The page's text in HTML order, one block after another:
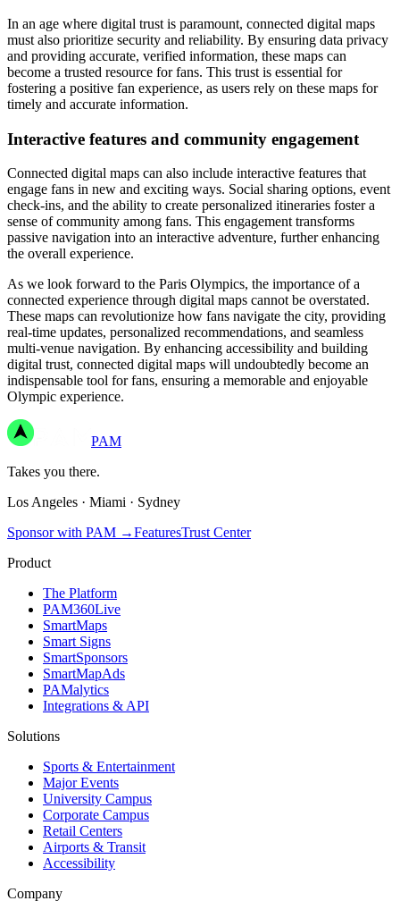
In an age where digital trust is paramount, connected digital maps
must also prioritize security and reliability. By ensuring data privacy
and providing accurate, verified information, these maps can
become a trusted resource for fans. This trust is essential for
fostering a positive fan experience, as users rely on these maps for
timely and accurate information.
Interactive features and community engagement
Connected digital maps can also include interactive features that
engage fans in new and exciting ways. Social sharing options, event
check-ins, and the ability to create personalized itineraries foster a
sense of community among fans. This engagement transforms
passive navigation into an interactive adventure, further enhancing
the overall experience.
As we look forward to the Paris Olympics, the importance of a
connected experience through digital maps cannot be overstated.
These maps can revolutionize how fans navigate the city, providing
real-time updates, personalized recommendations, and seamless
multi-venue navigation. By enhancing accessibility and building
digital trust, connected digital maps will undoubtedly become an
indispensable tool for fans, ensuring a memorable and enjoyable
Olympic experience.
PAM
Takes you there.
Los Angeles · Miami · Sydney
Sponsor with PAM →FeaturesTrust Center
Product
The Platform
PAM360Live
SmartMaps
Smart Signs
SmartSponsors
SmartMapAds
PAMalytics
Integrations & API
Solutions
Sports & Entertainment
Major Events
University Campus
Corporate Campus
Retail Centers
Airports & Transit
Accessibility
Company